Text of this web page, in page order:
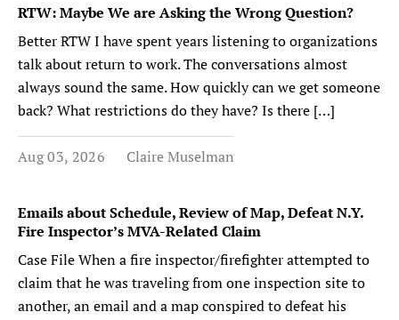
RTW: Maybe We are Asking the Wrong Question?
Better RTW I have spent years listening to organizations
talk about return to work. The conversations almost
always sound the same. How quickly can we get someone
back? What restrictions do they have? Is there […]
Aug 03, 2026 Claire Muselman
Emails about Schedule, Review of Map, Defeat N.Y.
Fire Inspector’s MVA-Related Claim
Case File When a fire inspector/firefighter attempted to
claim that he was traveling from one inspection site to
another, an email and a map conspired to defeat his